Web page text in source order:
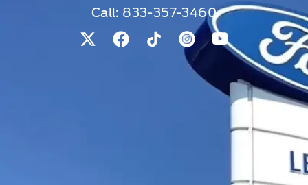
Call: 833-357-3460
View Twitter Page
View Facebook Page
View Tiktok Page
View Instagram
View Youtube